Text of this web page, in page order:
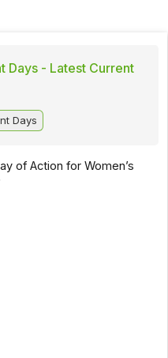
Days - Latest Current
Days
of Action for Women’s